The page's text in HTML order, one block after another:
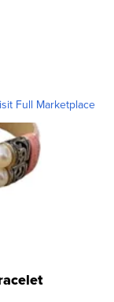
Full Marketplace